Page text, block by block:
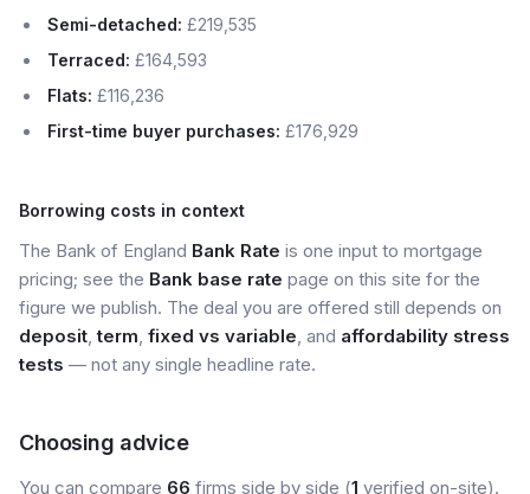
Semi-detached: £219,535
Terraced: £164,593
Flats: £116,236
First-time buyer purchases: £176,929
Borrowing costs in context
The Bank of England Bank Rate is one input to mortgage
pricing; see the Bank base rate page on this site for the
figure we publish. The deal you are offered still depends on
deposit,term, fixed vs variable, and affordability stress
tests — not any single headline rate.
Choosing advice
You can compare 66 firms side by side (1 verified on-site).